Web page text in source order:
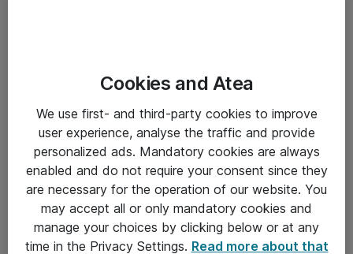
Driftsinformation
Allmänna och särskilda villkor
Integritetspolicy
Kontakt
Cookies and Atea
We use first- and third-party cookies to improve
user experience, analyse the traffic and provide
personalized ads. Mandatory cookies are always
enabled and do not require your consent since they
are necessary for the operation of our website. You
may accept all or only mandatory cookies and
manage your choices by clicking below or at any
time in the Privacy Settings. Read more about that